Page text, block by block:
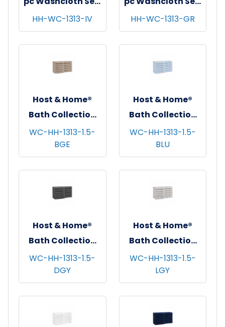
13x13, 5 sets/cs -
Ivory
HH-WC-1313-IV
13x13, 5 sets/cs -
Green
HH-WC-1313-GR
Host & Home®
Bath Collection
Washcloths,
13"x13", 12/pk - 5
pks/cs - Beige
WC-HH-1313-1.5-
BGE
Host & Home®
Bath Collection
Washcloths,
13"x13", 12/pk - 5
pks/cs - Blue
WC-HH-1313-1.5-
BLU
Host & Home®
Bath Collection
Washcloths,
13"x13", 12/pk - 5
pks/cs - Dark Grey
WC-HH-1313-1.5-
DGY
Host & Home®
Bath Collection
Washcloths,
13"x13", 12/pk - 5
pks/cs - Light
WC-HH-1313-1.5-
LGY